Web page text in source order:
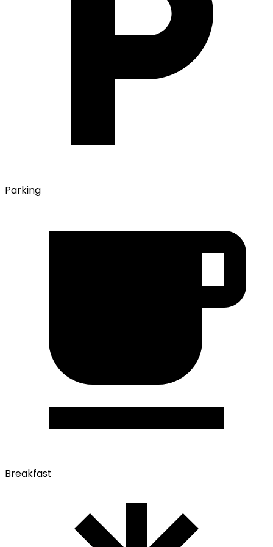
Parking
Breakfast